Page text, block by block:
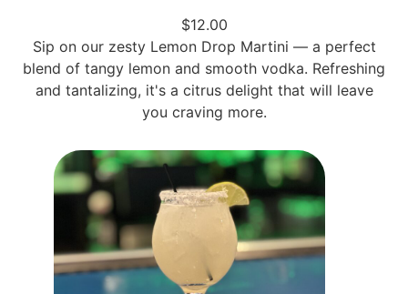
$12.00
Sip on our zesty Lemon Drop Martini — a perfect
blend of tangy lemon and smooth vodka. Refreshing
and tantalizing, it's a citrus delight that will leave
you craving more.